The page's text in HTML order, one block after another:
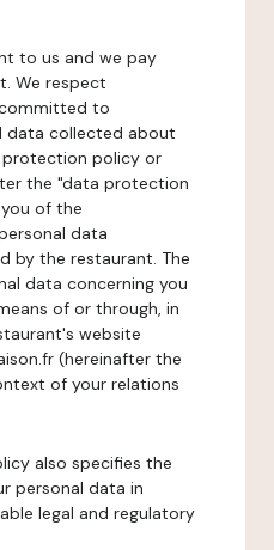
to us and we pay
We respect
to
data collected about
protection policy or
the "data protection
of the
data
by the restaurant. The
data concerning you
of or through, in
website
(hereinafter the
of your relations
also specifies the
personal data in
legal and regulatory